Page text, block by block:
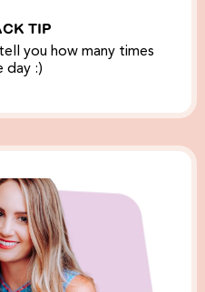
TIP
you how many times
day :)